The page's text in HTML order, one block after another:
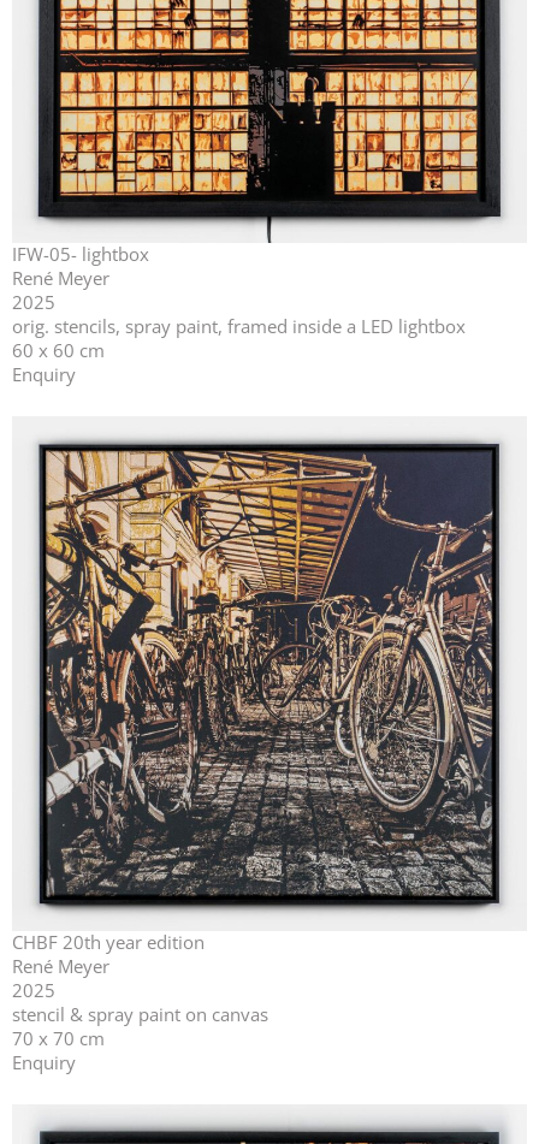
IFW-05- lightbox
René Meyer
2025
orig. stencils, spray paint, framed inside a LED lightbox
60 x 60 cm
Enquiry
CHBF 20th year edition
René Meyer
2025
stencil & spray paint on canvas
70 x 70 cm
Enquiry